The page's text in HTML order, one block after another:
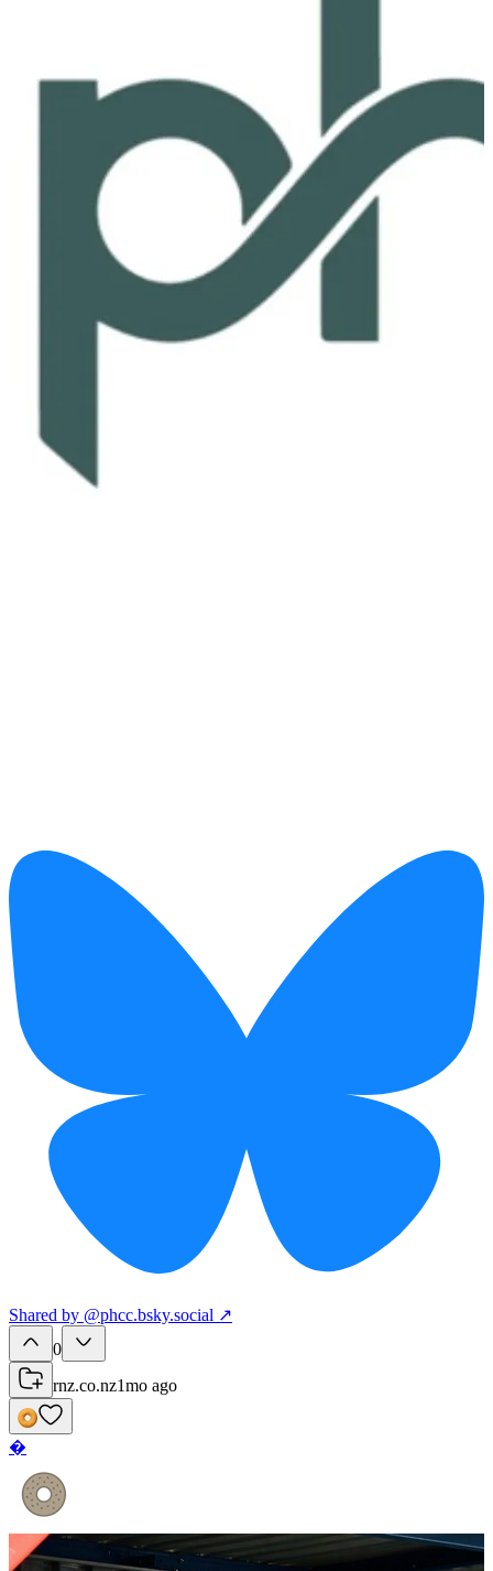
Shared by @phcc.bsky.social ↗
0
rnz.co.nz1mo ago
�